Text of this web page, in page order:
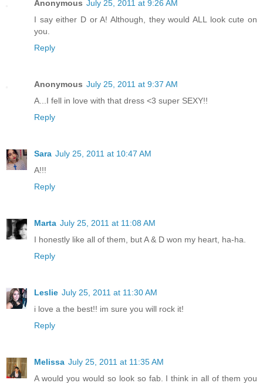
Anonymous July 25, 2011 at 9:26 AM
I say either D or A! Although, they would ALL look cute on
you.
Reply
Anonymous July 25, 2011 at 9:37 AM
A...I fell in love with that dress <3 super SEXY!!
Reply
Sara July 25, 2011 at 10:47 AM
A!!!
Reply
Marta July 25, 2011 at 11:08 AM
I honestly like all of them, but A & D won my heart, ha-ha.
Reply
Leslie July 25, 2011 at 11:30 AM
i love a the best!! im sure you will rock it!
Reply
Melissa July 25, 2011 at 11:35 AM
A would you would so look so fab. I think in all of them you